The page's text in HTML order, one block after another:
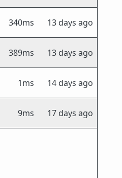
340ms 13 days ago
389ms 13 days ago
1ms 14 days ago
9ms 17 days ago